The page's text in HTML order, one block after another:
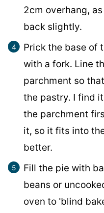
2cm overhang,
back slightly.
Prick the base of
with a fork. Line
parchment so
the pastry. I find
the parchment
it, so it fits into
better.
Fill the pie with
beans or
oven to 'blind